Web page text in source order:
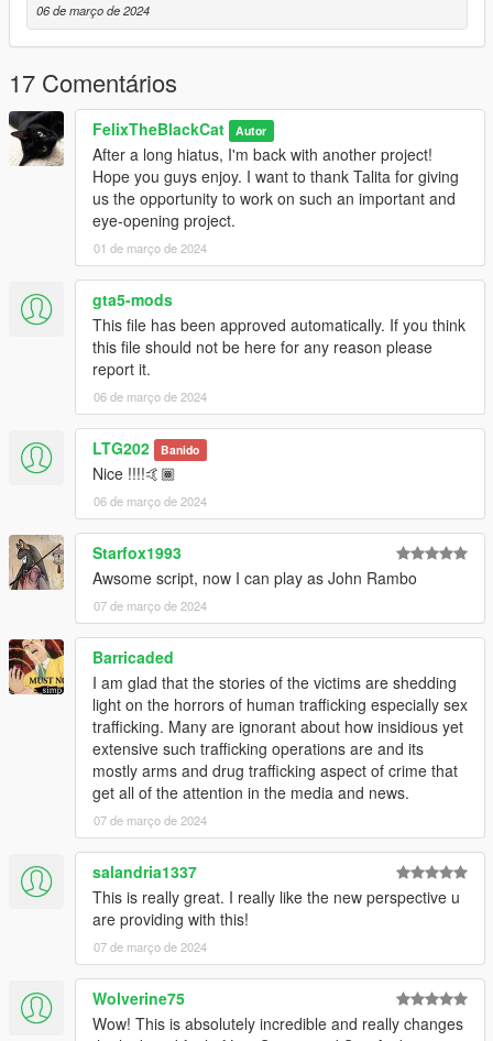
06 de março de 2024
17 Comentários
FelixTheBlackCat Autor
After a long hiatus, I'm back with another project!
Hope you guys enjoy. I want to thank Talita for giving
us the opportunity to work on such an important and
eye-opening project.
01 de março de 2024
gta5-mods
This file has been approved automatically. If you think
this file should not be here for any reason please
report it.
06 de março de 2024
LTG202 Banido
Nice !!!!🤙🏾
06 de março de 2024
Starfox1993
Awsome script, now I can play as John Rambo
07 de março de 2024
Barricaded
I am glad that the stories of the victims are shedding
light on the horrors of human trafficking especially sex
trafficking. Many are ignorant about how insidious yet
extensive such trafficking operations are and its
mostly arms and drug trafficking aspect of crime that
get all of the attention in the media and news.
07 de março de 2024
salandria1337
This is really great. I really like the new perspective u
are providing with this!
07 de março de 2024
Wolverine75
Wow! This is absolutely incredible and really changes